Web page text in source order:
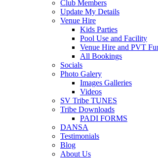
Club Members
Update My Details
Venue Hire
Kids Parties
Pool Use and Facility
Venue Hire and PVT
All Bookings
Socials
Photo Galery
Images Galleries
Videos
SV Tribe TUNES
Tribe Downloads
PADI FORMS
DANSA
Testimonials
Blog
About Us